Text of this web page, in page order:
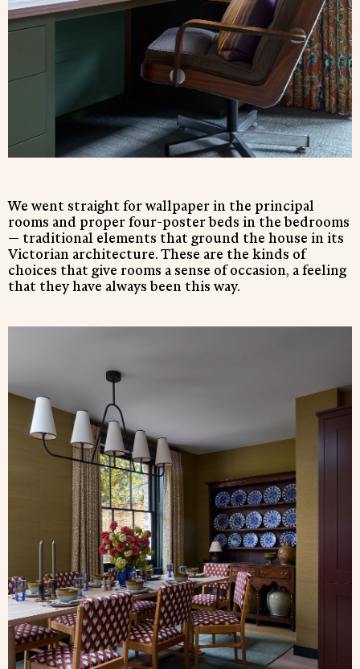
We went straight for wallpaper in the principal
rooms and proper four-poster beds in the bedrooms
— traditional elements that ground the house in its
Victorian architecture. These are the kinds of
choices that give rooms a sense of occasion, a feeling
that they have always been this way.